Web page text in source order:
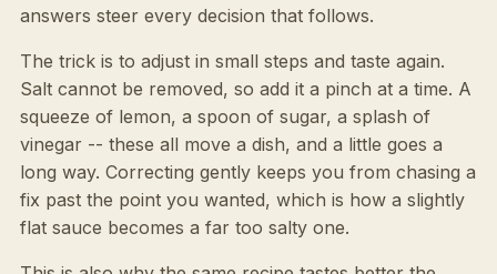
answers steer every decision that follows.
The trick is to adjust in small steps and taste again.
Salt cannot be removed, so add it a pinch at a time. A
squeeze of lemon, a spoon of sugar, a splash of
vinegar -- these all move a dish, and a little goes a
long way. Correcting gently keeps you from chasing a
fix past the point you wanted, which is how a slightly
flat sauce becomes a far too salty one.